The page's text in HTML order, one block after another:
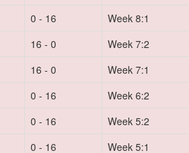
0 - 16
Week 8:1
16 - 0
Week 7:2
16 - 0
Week 7:1
0 - 16
Week 6:2
0 - 16
Week 5:2
0 - 16 Week 5:1